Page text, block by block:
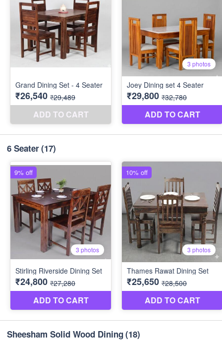
6 Seater(17)
Sheesham Solid Wood Dining(18)